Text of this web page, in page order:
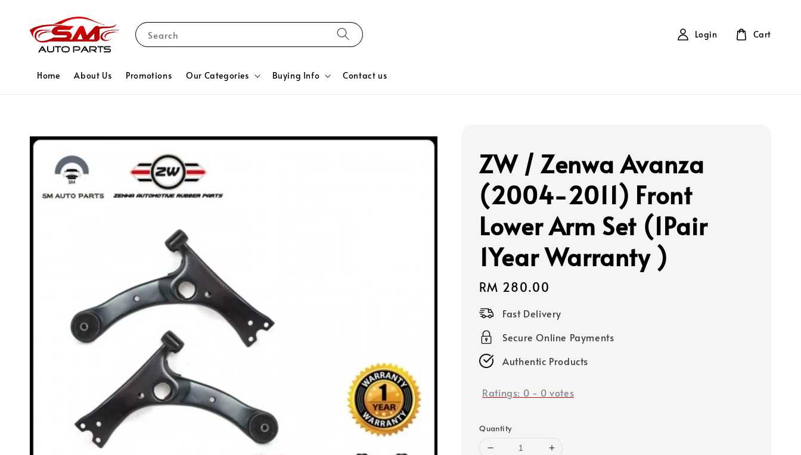
Search
Home About Us Promotions Our Categories Buying Info Contact us
Login Cart
ZW / Zenwa Avanza
(2004-2011) Front
Lower Arm Set (1Pair
1Year Warranty )
Regular
price
RM 280.00
Fast Delivery
Secure Online Payments
Authentic Products
Ratings: 0 - 0 votes
Quantity